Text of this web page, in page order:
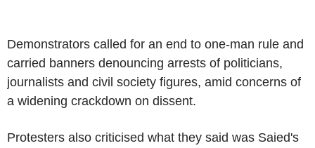
Demonstrators called for an end to one-man rule and
carried banners denouncing arrests of politicians,
journalists and civil society figures, amid concerns of
a widening crackdown on dissent.
Protesters also criticised what they said was Saied's